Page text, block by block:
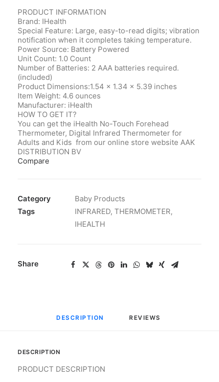
PRODUCT INFORMATION
Brand: IHealth
Special Feature: Large, easy-to-read digits; vibration
notification when it completes taking temperature.
Power Source: Battery Powered
Unit Count: 1.0 Count
Number of Batteries: 2 AAA batteries required.
(included)
Product Dimensions‎:1.54 x 1.34 x 5.39 inches
Item Weight‎: 4.6 ounces
Manufacturer‎: iHealth
HOW TO GET IT?
You can get the iHealth No-Touch Forehead
Thermometer, Digital Infrared Thermometer for
Adults and Kids from our online store website AAK
DISTRIBUTION BV
Compare
Category
Baby Products
Tags
INFRARED, THERMOMETER,
IHEALTH
Share
DESCRIPTION REVIEWS
DESCRIPTION
PRODUCT DESCRIPTION